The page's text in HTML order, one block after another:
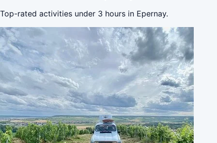
Top-rated activities under 3 hours in Epernay.